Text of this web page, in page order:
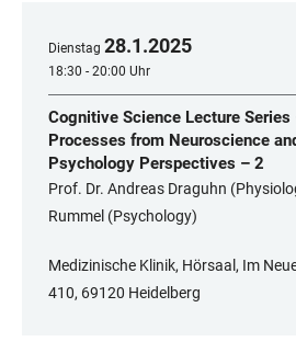
Dienstag 28.1.2025
18:30 - 20:00 Uhr
Cognitive Science Lecture
Processes from Neuroscience
Psychology Perspectives – 2
Prof. Dr. Andreas Draguhn
Rummel (Psychology)
Medizinische Klinik, Hörsaal, Im
410, 69120 Heidelberg